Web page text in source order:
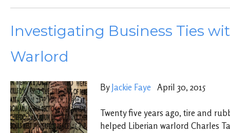
Investigating Business Ties
Warlord
By Jackie Faye April 30, 2015
Twenty five years ago, tire and
helped Liberian warlord Charles